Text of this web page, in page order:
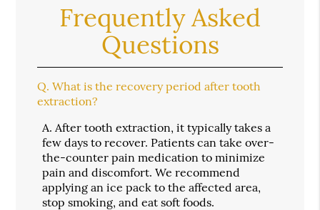
Frequently Asked
Questions
Q. What is the recovery period after tooth
extraction?
A. After tooth extraction, it typically takes a
few days to recover. Patients can take over-
the-counter pain medication to minimize
pain and discomfort. We recommend
applying an ice pack to the affected area,
stop smoking, and eat soft foods.